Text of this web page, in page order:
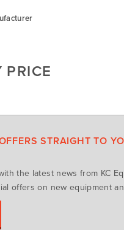
PRICE
STRAIGHT TO
the latest news from KC
offers on new equipment